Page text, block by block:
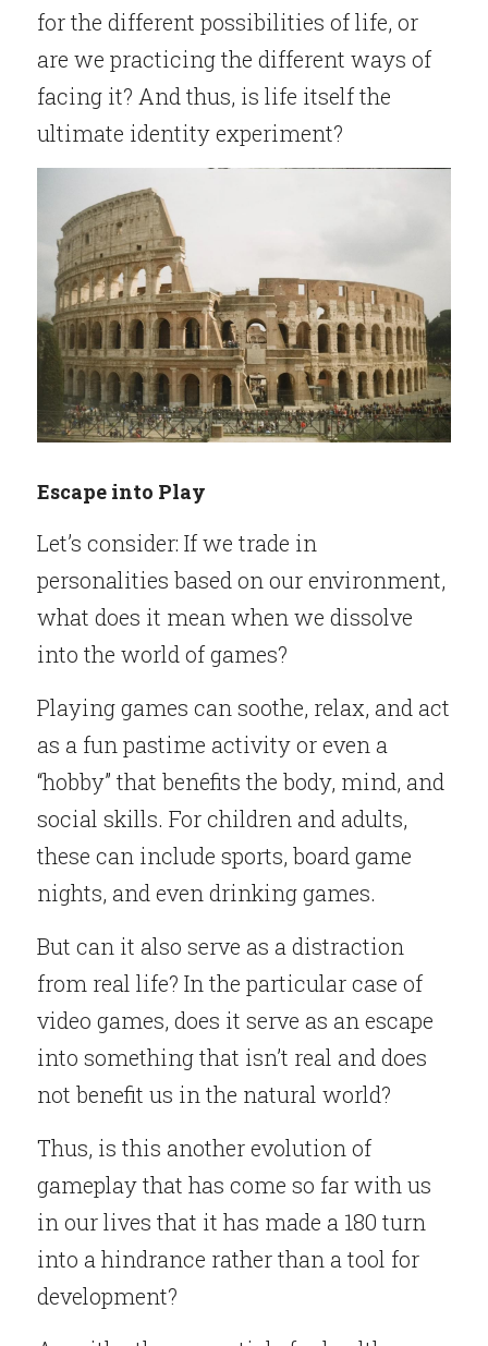
for the different possibilities of life, or
are we practicing the different ways of
facing it? And thus, is life itself the
ultimate identity experiment?
Escape into Play
Let’s consider: If we trade in
personalities based on our environment,
what does it mean when we dissolve
into the world of games?
Playing games can soothe, relax, and act
as a fun pastime activity or even a
“hobby” that benefits the body, mind, and
social skills. For children and adults,
these can include sports, board game
nights, and even drinking games.
But can it also serve as a distraction
from real life? In the particular case of
video games, does it serve as an escape
into something that isn’t real and does
not benefit us in the natural world?
Thus, is this another evolution of
gameplay that has come so far with us
in our lives that it has made a 180 turn
into a hindrance rather than a tool for
development?